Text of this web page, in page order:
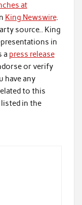
at
King Newswire.
source.. King
in
a press release
or verify
have any
to this
in the